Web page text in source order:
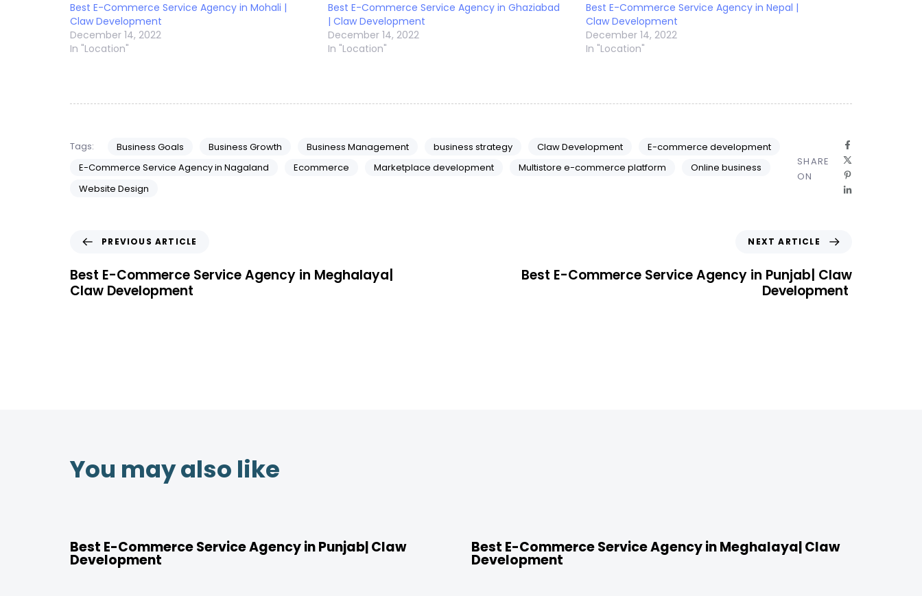
Best E-Commerce Service Agency in Mohali |
Claw Development
December 14, 2022
In "Location"
Best E-Commerce Service Agency in Ghaziabad
| Claw Development
December 14, 2022
In "Location"
Best E-Commerce Service Agency in Nepal |
Claw Development
December 14, 2022
In "Location"
Tags: Business Goals Business Growth Business Management business strategy Claw Development
E-commerce development
E-Commerce Service Agency in Nagaland
Ecommerce Marketplace development Multistore e-commerce platform
Online business
Website Design
SHARE
ON
PREVIOUS ARTICLE
Best E-Commerce Service Agency in Meghalaya|
Claw Development
NEXT ARTICLE
Best E-Commerce Service Agency in Punjab| Claw
Development
You may also like
Best E-Commerce Service Agency in Punjab| Claw
Development
Best E-Commerce Service Agency in Meghalaya| Claw
Development